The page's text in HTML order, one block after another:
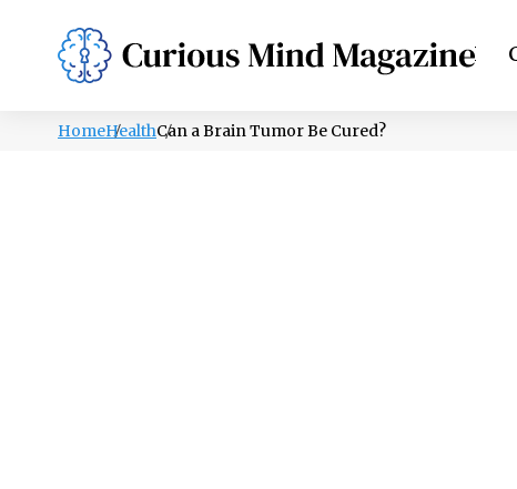
PSYCHOLOGY LIFESTYLE HEALTH
HomeHealthCan a Brain Tumor Be Cured?